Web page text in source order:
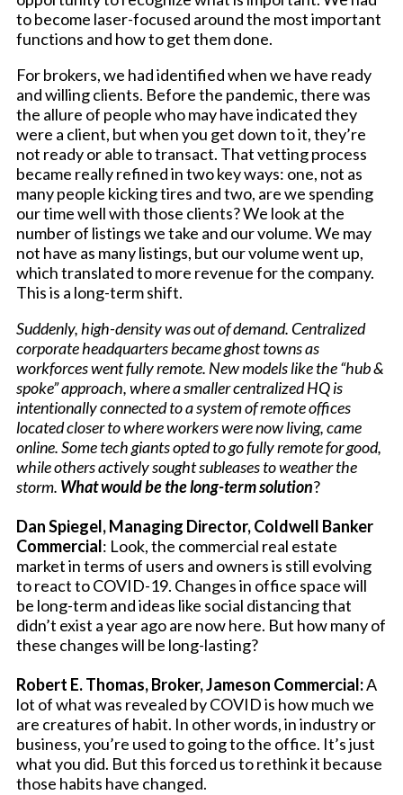
to become laser-focused around the most important
functions and how to get them done.
For brokers, we had identified when we have ready
and willing clients. Before the pandemic, there was
the allure of people who may have indicated they
were a client, but when you get down to it, they’re
not ready or able to transact. That vetting process
became really refined in two key ways: one, not as
many people kicking tires and two, are we spending
our time well with those clients? We look at the
number of listings we take and our volume. We may
not have as many listings, but our volume went up,
which translated to more revenue for the company.
This is a long-term shift.
Suddenly, high-density was out of demand. Centralized
corporate headquarters became ghost towns as
workforces went fully remote. New models like the “hub &
spoke” approach, where a smaller centralized HQ is
intentionally connected to a system of remote offices
located closer to where workers were now living, came
online. Some tech giants opted to go fully remote for good,
while others actively sought subleases to weather the
storm. What would be the long-term solution?
Dan Spiegel, Managing Director, Coldwell Banker
Commercial: Look, the commercial real estate
market in terms of users and owners is still evolving
to react to COVID-19. Changes in office space will
be long-term and ideas like social distancing that
didn’t exist a year ago are now here. But how many of
these changes will be long-lasting?
Robert E. Thomas, Broker, Jameson Commercial:A
lot of what was revealed by COVID is how much we
are creatures of habit. In other words, in industry or
business, you’re used to going to the office. It’s just
what you did. But this forced us to rethink it because
those habits have changed.